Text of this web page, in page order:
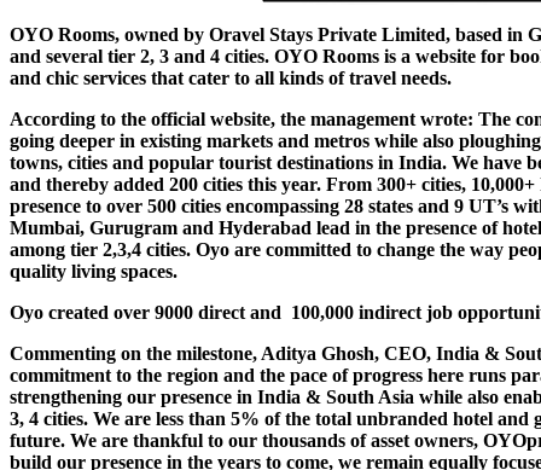
OYO Rooms, owned by Oravel Stays Private Limited, based in
and several tier 2, 3 and 4 cities. OYO Rooms is a website for
and chic services that cater to all kinds of travel needs.
According to the official website, the management wrote: The
going deeper in existing markets and metros while also
towns, cities and popular tourist destinations in India. We have
and thereby added 200 cities this year. From 300+ cities,
presence to over 500 cities encompassing 28 states and 9 UT’s
Mumbai, Gurugram and Hyderabad lead in the presence of
among tier 2,3,4 cities. Oyo are committed to change the way
quality living spaces.
Oyo created over 9000 direct and 100,000 indirect job
Commenting on the milestone, Aditya Ghosh, CEO, India &
commitment to the region and the pace of progress here runs
strengthening our presence in India & South Asia while also
3, 4 cities. We are less than 5% of the total unbranded hotel
future. We are thankful to our thousands of asset owners,
build our presence in the years to come, we remain equally